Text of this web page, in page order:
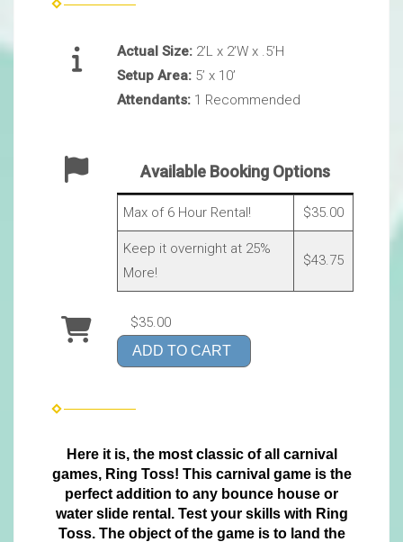
Actual Size: 2’L x 2’W x .5’H
Setup Area: 5’ x 10’
Attendants: 1 Recommended
Available Booking Options
Max of 6 Hour Rental! $35.00
Keep it overnight at 25%
More!
$43.75
$35.00
ADD TO CART
Here it is, the most classic of all carnival
games, Ring Toss! This carnival game is the
perfect addition to any bounce house or
water slide rental. Test your skills with Ring
Toss. The object of the game is to land the